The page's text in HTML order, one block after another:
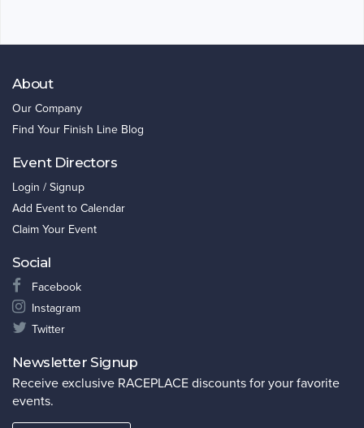
About
Our Company
Find Your Finish Line Blog
Event Directors
Login / Signup
Add Event to Calendar
Claim Your Event
Social
Facebook
Instagram
Twitter
Newsletter Signup
Receive exclusive RACEPLACE discounts for your favorite
events.